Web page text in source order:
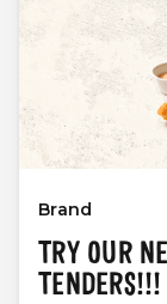
Brand
TRY OUR
TENDERS!!!